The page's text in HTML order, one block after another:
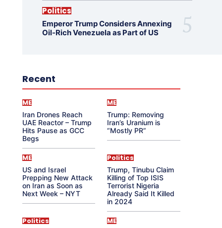
Politics
Emperor Trump Considers Annexing
Oil-Rich Venezuela as Part of US
Recent
ME
Iran Drones Reach
UAE Reactor – Trump
Hits Pause as GCC
Begs
ME
Trump: Removing
Iran’s Uranium is
“Mostly PR”
ME
US and Israel
Prepping New Attack
on Iran as Soon as
Next Week – NYT
Politics
Trump, Tinubu Claim
Killing of Top ISIS
Terrorist Nigeria
Already Said It Killed
in 2024
Politics ME